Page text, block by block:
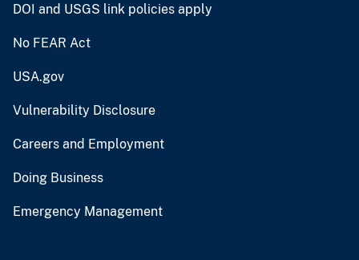
DOI and USGS link policies apply
No FEAR Act
USA.gov
Vulnerability Disclosure
Careers and Employment
Doing Business
Emergency Management